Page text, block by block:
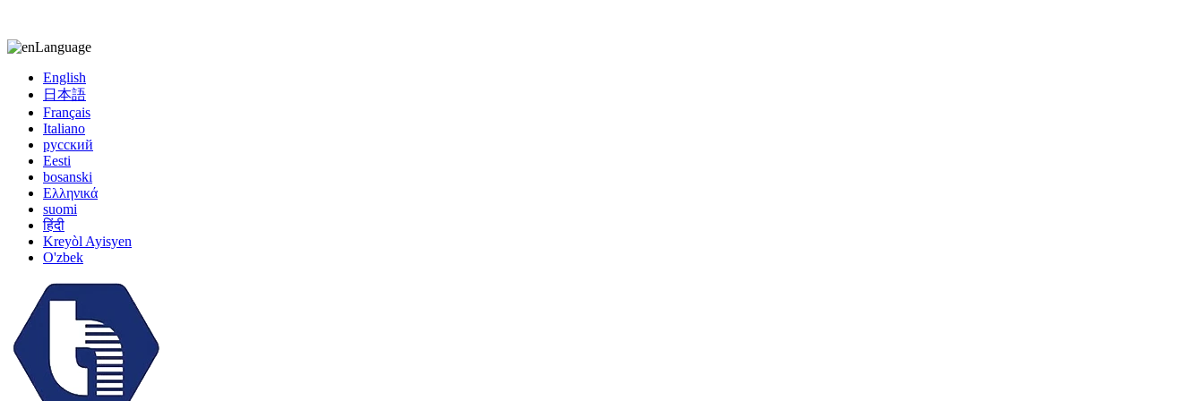
Language
English
日本語
Français
Italiano
русский
Eesti
bosanski
Ελληνικά
suomi
हिंदी
Kreyòl Ayisyen
O'zbek